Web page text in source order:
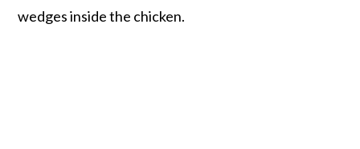
wedges inside the chicken.